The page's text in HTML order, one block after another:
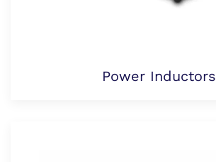
Power Inductors